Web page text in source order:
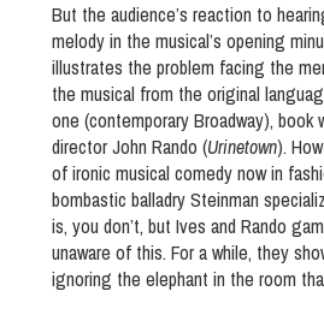
But the audience’s reaction to
melody in the musical’s opening
illustrates the problem facing the
the musical from the original
one (contemporary Broadway), book
director John Rando (Urinetown).
of ironic musical comedy now in
bombastic balladry Steinman
is, you don’t, but Ives and Rando
unaware of this. For a while, they
ignoring the elephant in the room